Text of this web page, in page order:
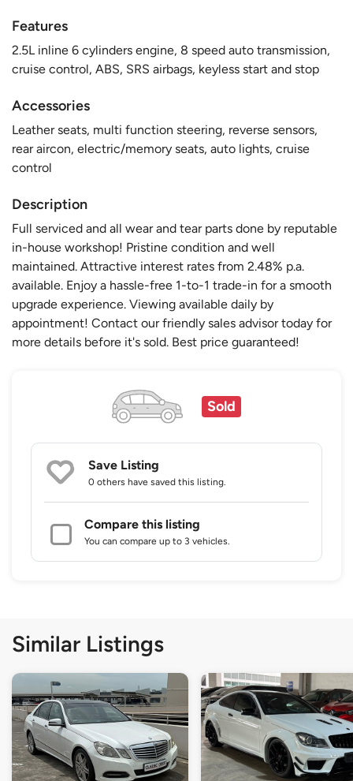
Features
2.5L inline 6 cylinders engine, 8 speed auto transmission,
cruise control, ABS, SRS airbags, keyless start and stop
Accessories
Leather seats, multi function steering, reverse sensors,
rear aircon, electric/memory seats, auto lights, cruise
control
Description
Full serviced and all wear and tear parts done by reputable
in-house workshop! Pristine condition and well
maintained. Attractive interest rates from 2.48% p.a.
available. Enjoy a hassle-free 1-to-1 trade-in for a smooth
upgrade experience. Viewing available daily by
appointment! Contact our friendly sales advisor today for
more details before it's sold. Best price guaranteed!
Sold
Save Listing
0 others have saved this listing.
Compare this listing
You can compare up to 3 vehicles.
Similar Listings